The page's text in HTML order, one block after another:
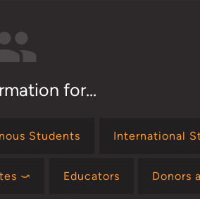
for...
Students International
⤻ Educators Donors